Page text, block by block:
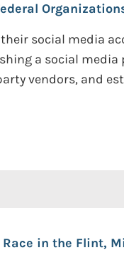
social media
a social media
vendors, and
in the Flint,